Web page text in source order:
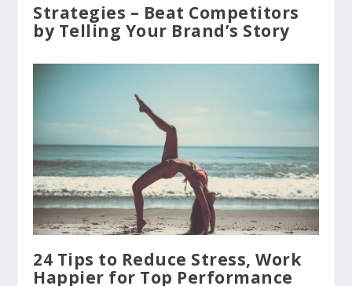
Strategies – Beat Competitors
by Telling Your Brand’s Story
24 Tips to Reduce Stress, Work
Happier for Top Performance